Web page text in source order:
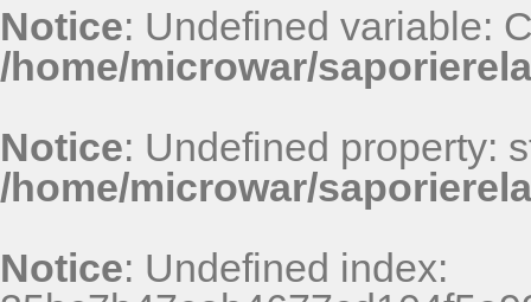
Notice: Undefined variable:
/home/microwar/
Notice: Undefined property:
/home/microwar/
Notice: Undefined index: